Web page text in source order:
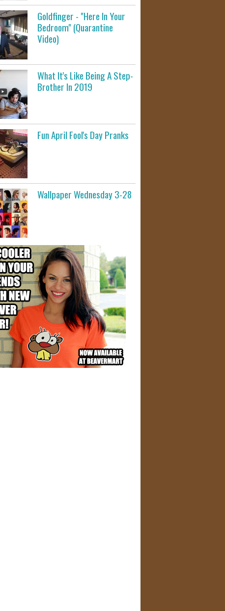
Goldfinger - "Here In Your
Bedroom" (Quarantine
Video)
What It's Like Being A Step-
Brother In 2019
Fun April Fool's Day Pranks
Wallpaper Wednesday 3-28